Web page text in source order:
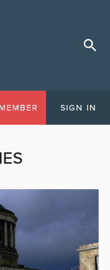
SIGN IN